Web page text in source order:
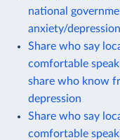
national
anxiety/depression
Share who say
comfortable
share who know
depression
Share who say
comfortable